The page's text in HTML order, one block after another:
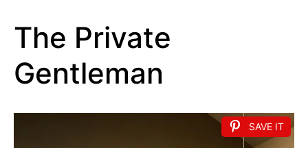
The Private
Gentleman
SAVE IT